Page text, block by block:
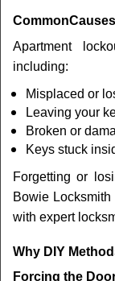
Common
Apartment
including:
Misplaced or
Leaving your
Broken or
Keys stuck
Forgetting or
Bowie
with expert
Why DIY
Forcing the